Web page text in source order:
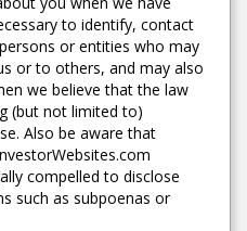
to identify, contact
or entities who may
or to others, and may also
we believe that the law
(but not limited to)
Also be aware that
compelled to disclose
such as subpoenas or